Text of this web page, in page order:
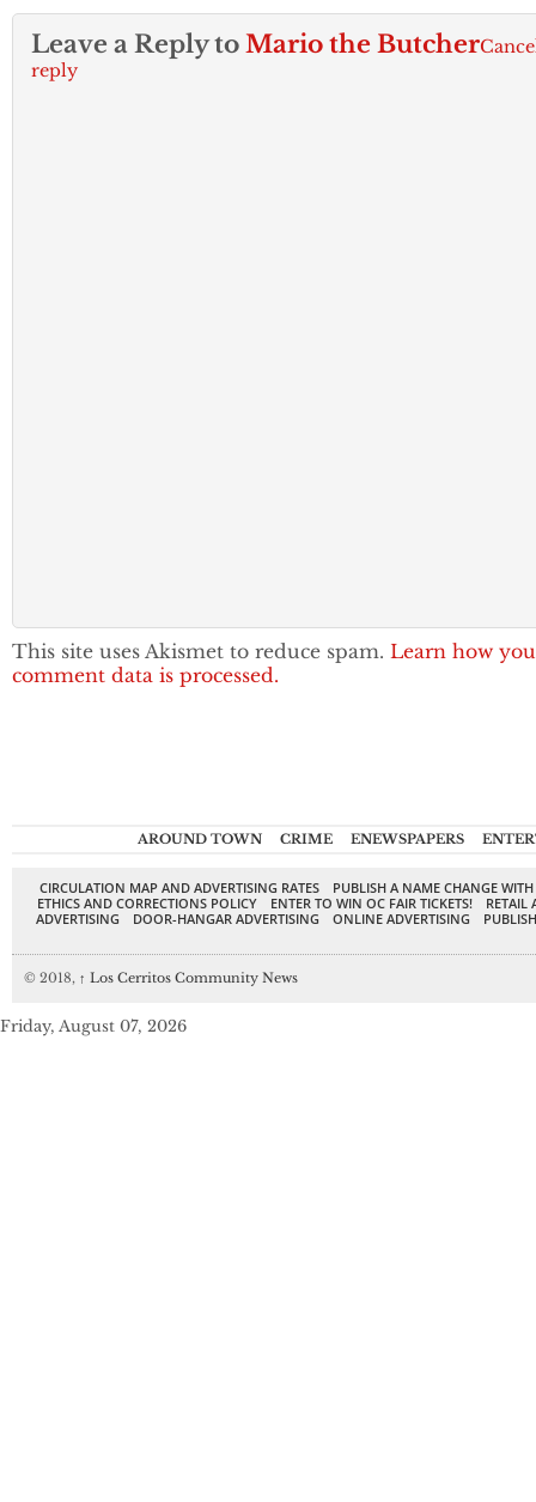
Leave a Reply to Mario the Butcher
reply
This site uses Akismet to reduce spam. Learn how
comment data is processed.
AROUND TOWN CRIME ENEWSPAPERS
CIRCULATION MAP AND ADVERTISING RATES
PUBLISH A NAME CHANGE
ETHICS AND CORRECTIONS POLICY
ENTER TO WIN OC FAIR TICKETS!
RETAIL
ADVERTISING
DOOR-HANGAR ADVERTISING ONLINE ADVERTISING
© 2018, ↑ Los Cerritos Community News
Friday, August 07, 2026